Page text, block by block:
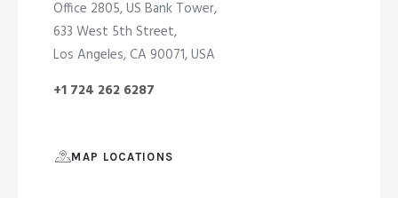
Office 2805, US Bank Tower,
633 West 5th Street,
Los Angeles, CA 90071, USA
+1 724 262 6287
MAP LOCATIONS